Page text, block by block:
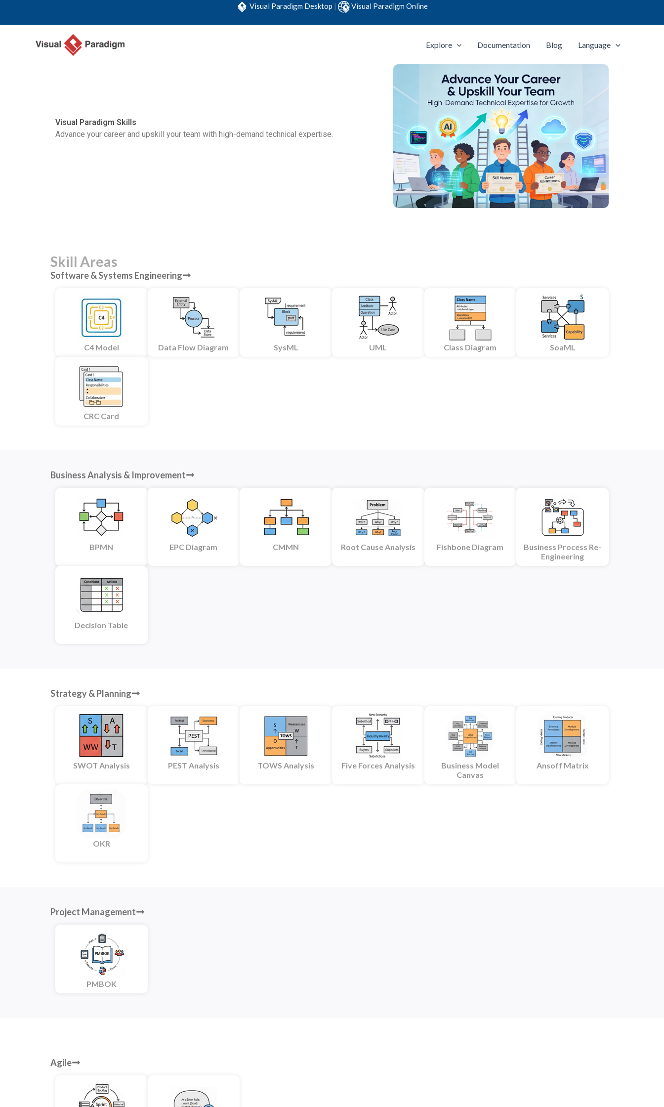
Visual Paradigm Desktop | Visual Paradigm Online
Explore Documentation Blog Language
Visual Paradigm Skills
Advance your career and upskill your team with high-demand technical expertise.
Skill Areas
Software & Systems Engineering
C4 Model Data Flow Diagram SysML UML Class Diagram SoaML
CRC Card
Business Analysis & Improvement
BPMN EPC Diagram CMMN Root Cause Analysis Fishbone Diagram
Business Process Re-
Engineering
Decision Table
Strategy & Planning
SWOT Analysis PEST Analysis TOWS Analysis Five Forces Analysis
Business Model
Canvas
Ansoff Matrix
OKR
Project Management
PMBOK
Agile